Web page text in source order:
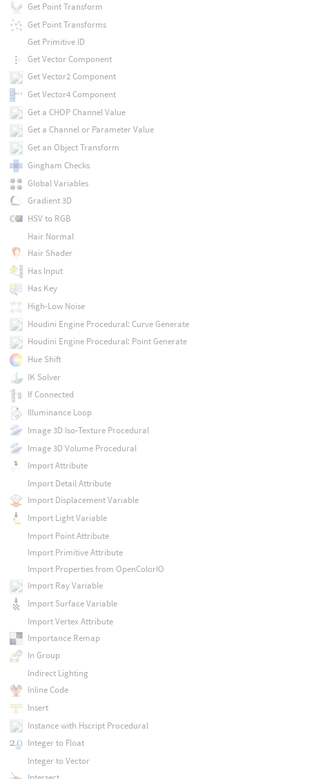
Get Point Transform
Get Point Transforms
Get Primitive ID
Get Vector Component
Get Vector2 Component
Get Vector4 Component
Get a CHOP Channel Value
Get a Channel or Parameter Value
Get an Object Transform
Gingham Checks
Global Variables
Gradient 3D
HSV to RGB
Hair Normal
Hair Shader
Has Input
Has Key
High-Low Noise
Houdini Engine Procedural: Curve Generate
Houdini Engine Procedural: Point Generate
Hue Shift
IK Solver
If Connected
Illuminance Loop
Image 3D Iso-Texture Procedural
Image 3D Volume Procedural
Import Attribute
Import Detail Attribute
Import Displacement Variable
Import Light Variable
Import Point Attribute
Import Primitive Attribute
Import Properties from OpenColorIO
Import Ray Variable
Import Surface Variable
Import Vertex Attribute
Importance Remap
In Group
Indirect Lighting
Inline Code
Insert
Instance with Hscript Procedural
Integer to Float
Integer to Vector